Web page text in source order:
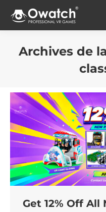
Archives de
Get 12% Off